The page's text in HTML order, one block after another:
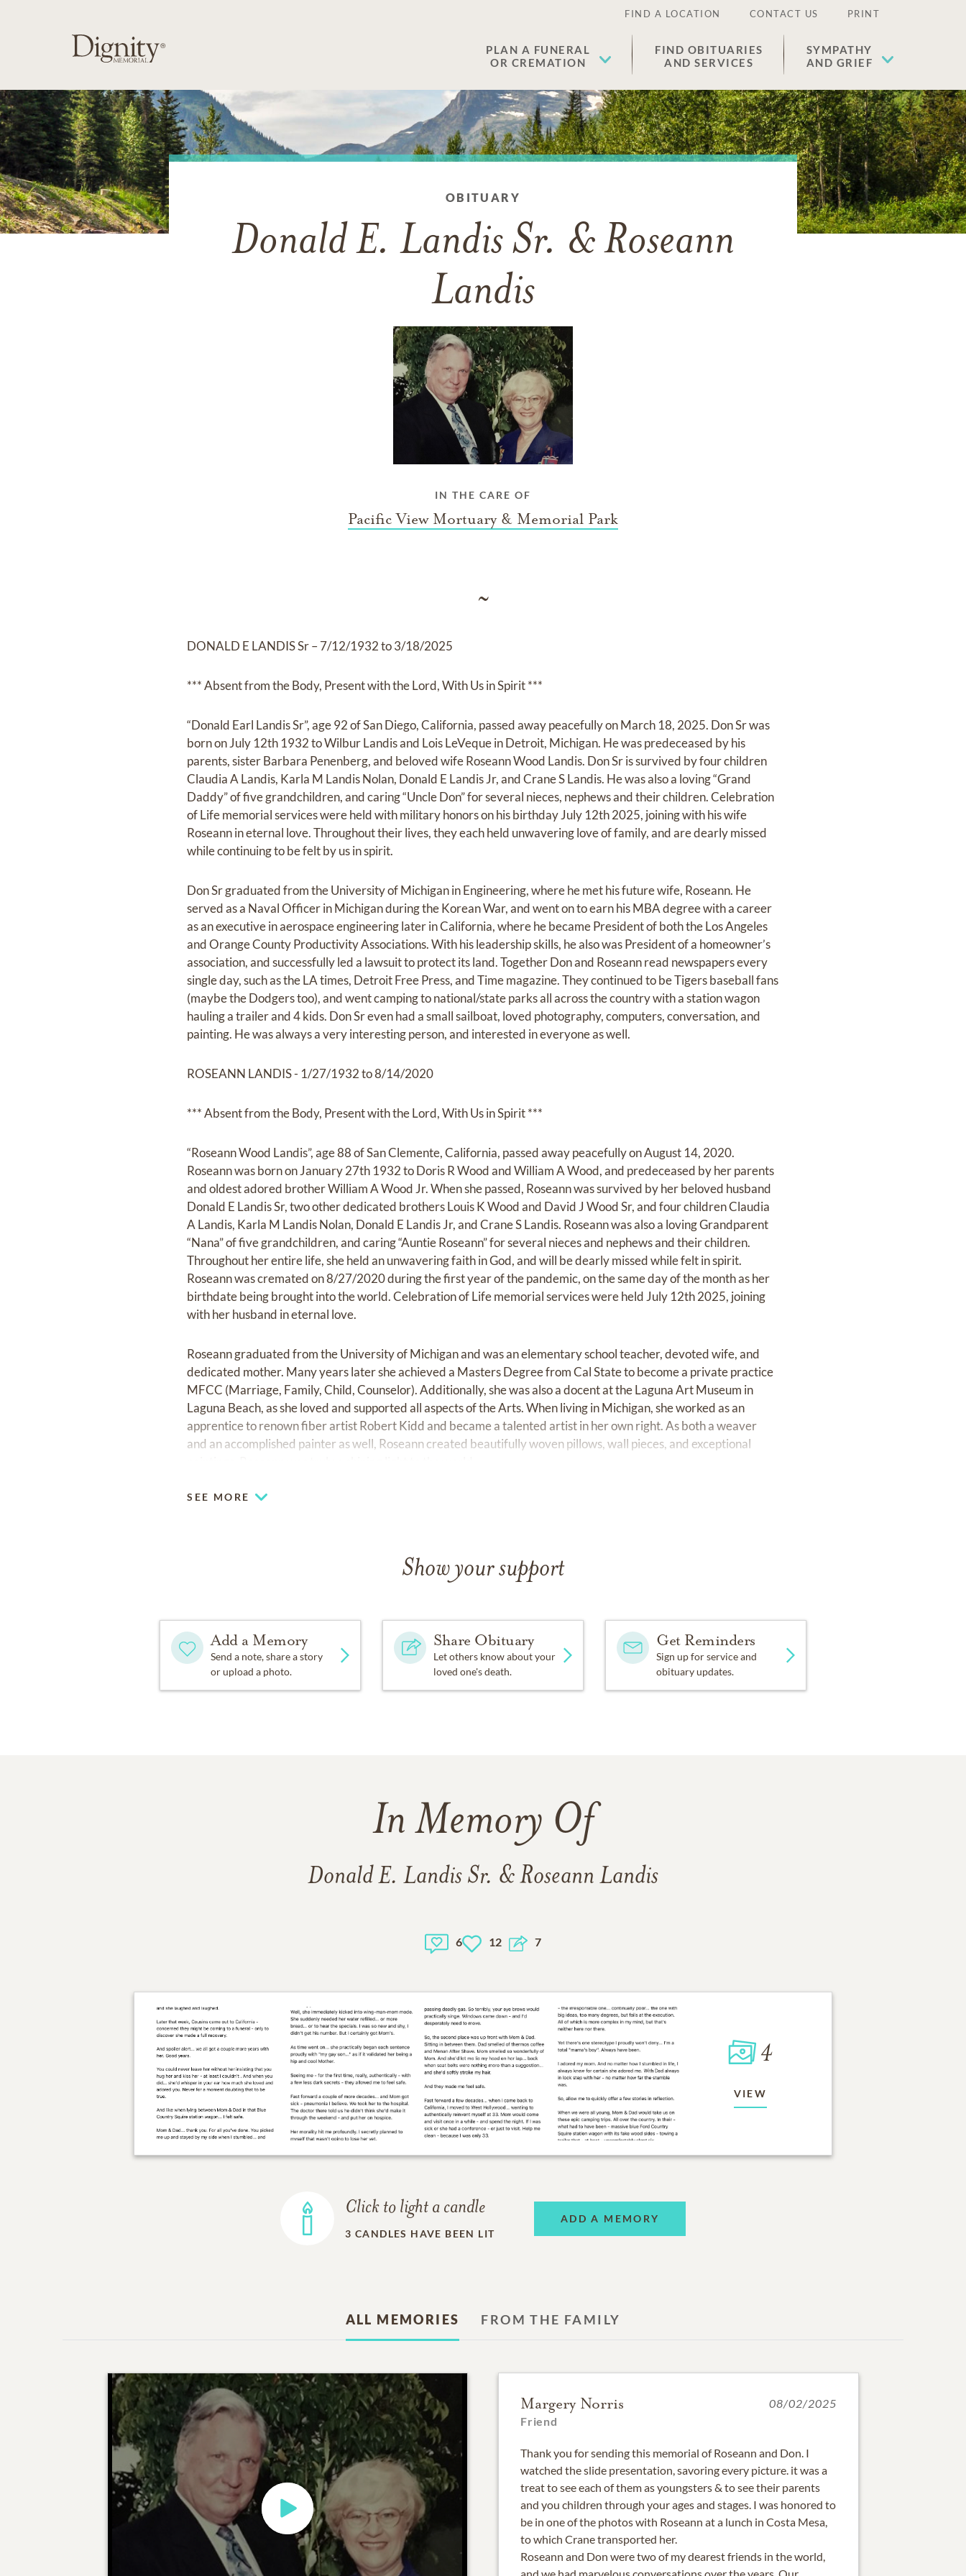
FIND A LOCATION CONTACT US PRINT
PLAN A FUNERAL
OR CREMATION
FIND OBITUARIES
AND SERVICES
SYMPATHY
AND GRIEF
OBITUARY
Donald E. Landis Sr. & Roseann
Landis
IN THE CARE OF
Pacific View Mortuary & Memorial Park
~
DONALD E LANDIS Sr – 7/12/1932 to 3/18/2025
*** Absent from the Body, Present with the Lord, With Us in Spirit ***
“Donald Earl Landis Sr”, age 92 of San Diego, California, passed away peacefully on March 18, 2025. Don Sr was
born on July 12th 1932 to Wilbur Landis and Lois LeVeque in Detroit, Michigan. He was predeceased by his
parents, sister Barbara Penenberg, and beloved wife Roseann Wood Landis. Don Sr is survived by four children
Claudia A Landis, Karla M Landis Nolan, Donald E Landis Jr, and Crane S Landis. He was also a loving “Grand
Daddy” of five grandchildren, and caring “Uncle Don” for several nieces, nephews and their children. Celebration
of Life memorial services were held with military honors on his birthday July 12th 2025, joining with his wife
Roseann in eternal love. Throughout their lives, they each held unwavering love of family, and are dearly missed
while continuing to be felt by us in spirit.
Don Sr graduated from the University of Michigan in Engineering, where he met his future wife, Roseann. He
served as a Naval Officer in Michigan during the Korean War, and went on to earn his MBA degree with a career
as an executive in aerospace engineering later in California, where he became President of both the Los Angeles
and Orange County Productivity Associations. With his leadership skills, he also was President of a homeowner’s
association, and successfully led a lawsuit to protect its land. Together Don and Roseann read newspapers every
single day, such as the LA times, Detroit Free Press, and Time magazine. They continued to be Tigers baseball fans
(maybe the Dodgers too), and went camping to national/state parks all across the country with a station wagon
hauling a trailer and 4 kids. Don Sr even had a small sailboat, loved photography, computers, conversation, and
painting. He was always a very interesting person, and interested in everyone as well.
ROSEANN LANDIS - 1/27/1932 to 8/14/2020
*** Absent from the Body, Present with the Lord, With Us in Spirit ***
“Roseann Wood Landis”, age 88 of San Clemente, California, passed away peacefully on August 14, 2020.
Roseann was born on January 27th 1932 to Doris R Wood and William A Wood, and predeceased by her parents
and oldest adored brother William A Wood Jr. When she passed, Roseann was survived by her beloved husband
Donald E Landis Sr, two other dedicated brothers Louis K Wood and David J Wood Sr, and four children Claudia
A Landis, Karla M Landis Nolan, Donald E Landis Jr, and Crane S Landis. Roseann was also a loving Grandparent
“Nana” of five grandchildren, and caring “Auntie Roseann” for several nieces and nephews and their children.
Throughout her entire life, she held an unwavering faith in God, and will be dearly missed while felt in spirit.
Roseann was cremated on 8/27/2020 during the first year of the pandemic, on the same day of the month as her
birthdate being brought into the world. Celebration of Life memorial services were held July 12th 2025, joining
with her husband in eternal love.
Roseann graduated from the University of Michigan and was an elementary school teacher, devoted wife, and
dedicated mother. Many years later she achieved a Masters Degree from Cal State to become a private practice
MFCC (Marriage, Family, Child, Counselor). Additionally, she was also a docent at the Laguna Art Museum in
Laguna Beach, as she loved and supported all aspects of the Arts. When living in Michigan, she worked as an
apprentice to renown fiber artist Robert Kidd and became a talented artist in her own right. As both a weaver
and an accomplished painter as well, Roseann created beautifully woven pillows, wall pieces, and exceptional
SEE MORE
Show your support
Add a Memory
Send a note, share a story
or upload a photo.
Share Obituary
Let others know about your
loved one's death.
Get Reminders
Sign up for service and
obituary updates.
In Memory Of
Donald E. Landis Sr. & Roseann Landis
6 12 7
4
VIEW
Click to light a candle
3 CANDLES HAVE BEEN LIT
ADD A MEMORY
ALL MEMORIES FROM THE FAMILY
Margery Norris
Friend
08/02/2025
Thank you for sending this memorial of Roseann and Don. I
watched the slide presentation, savoring every picture. it was a
treat to see each of them as youngsters & to see their parents
and you children through your ages and stages. I was honored to
be in one of the photos with Roseann at a lunch in Costa Mesa,
to which Crane transported her.
Roseann and Don were two of my dearest friends in the world,